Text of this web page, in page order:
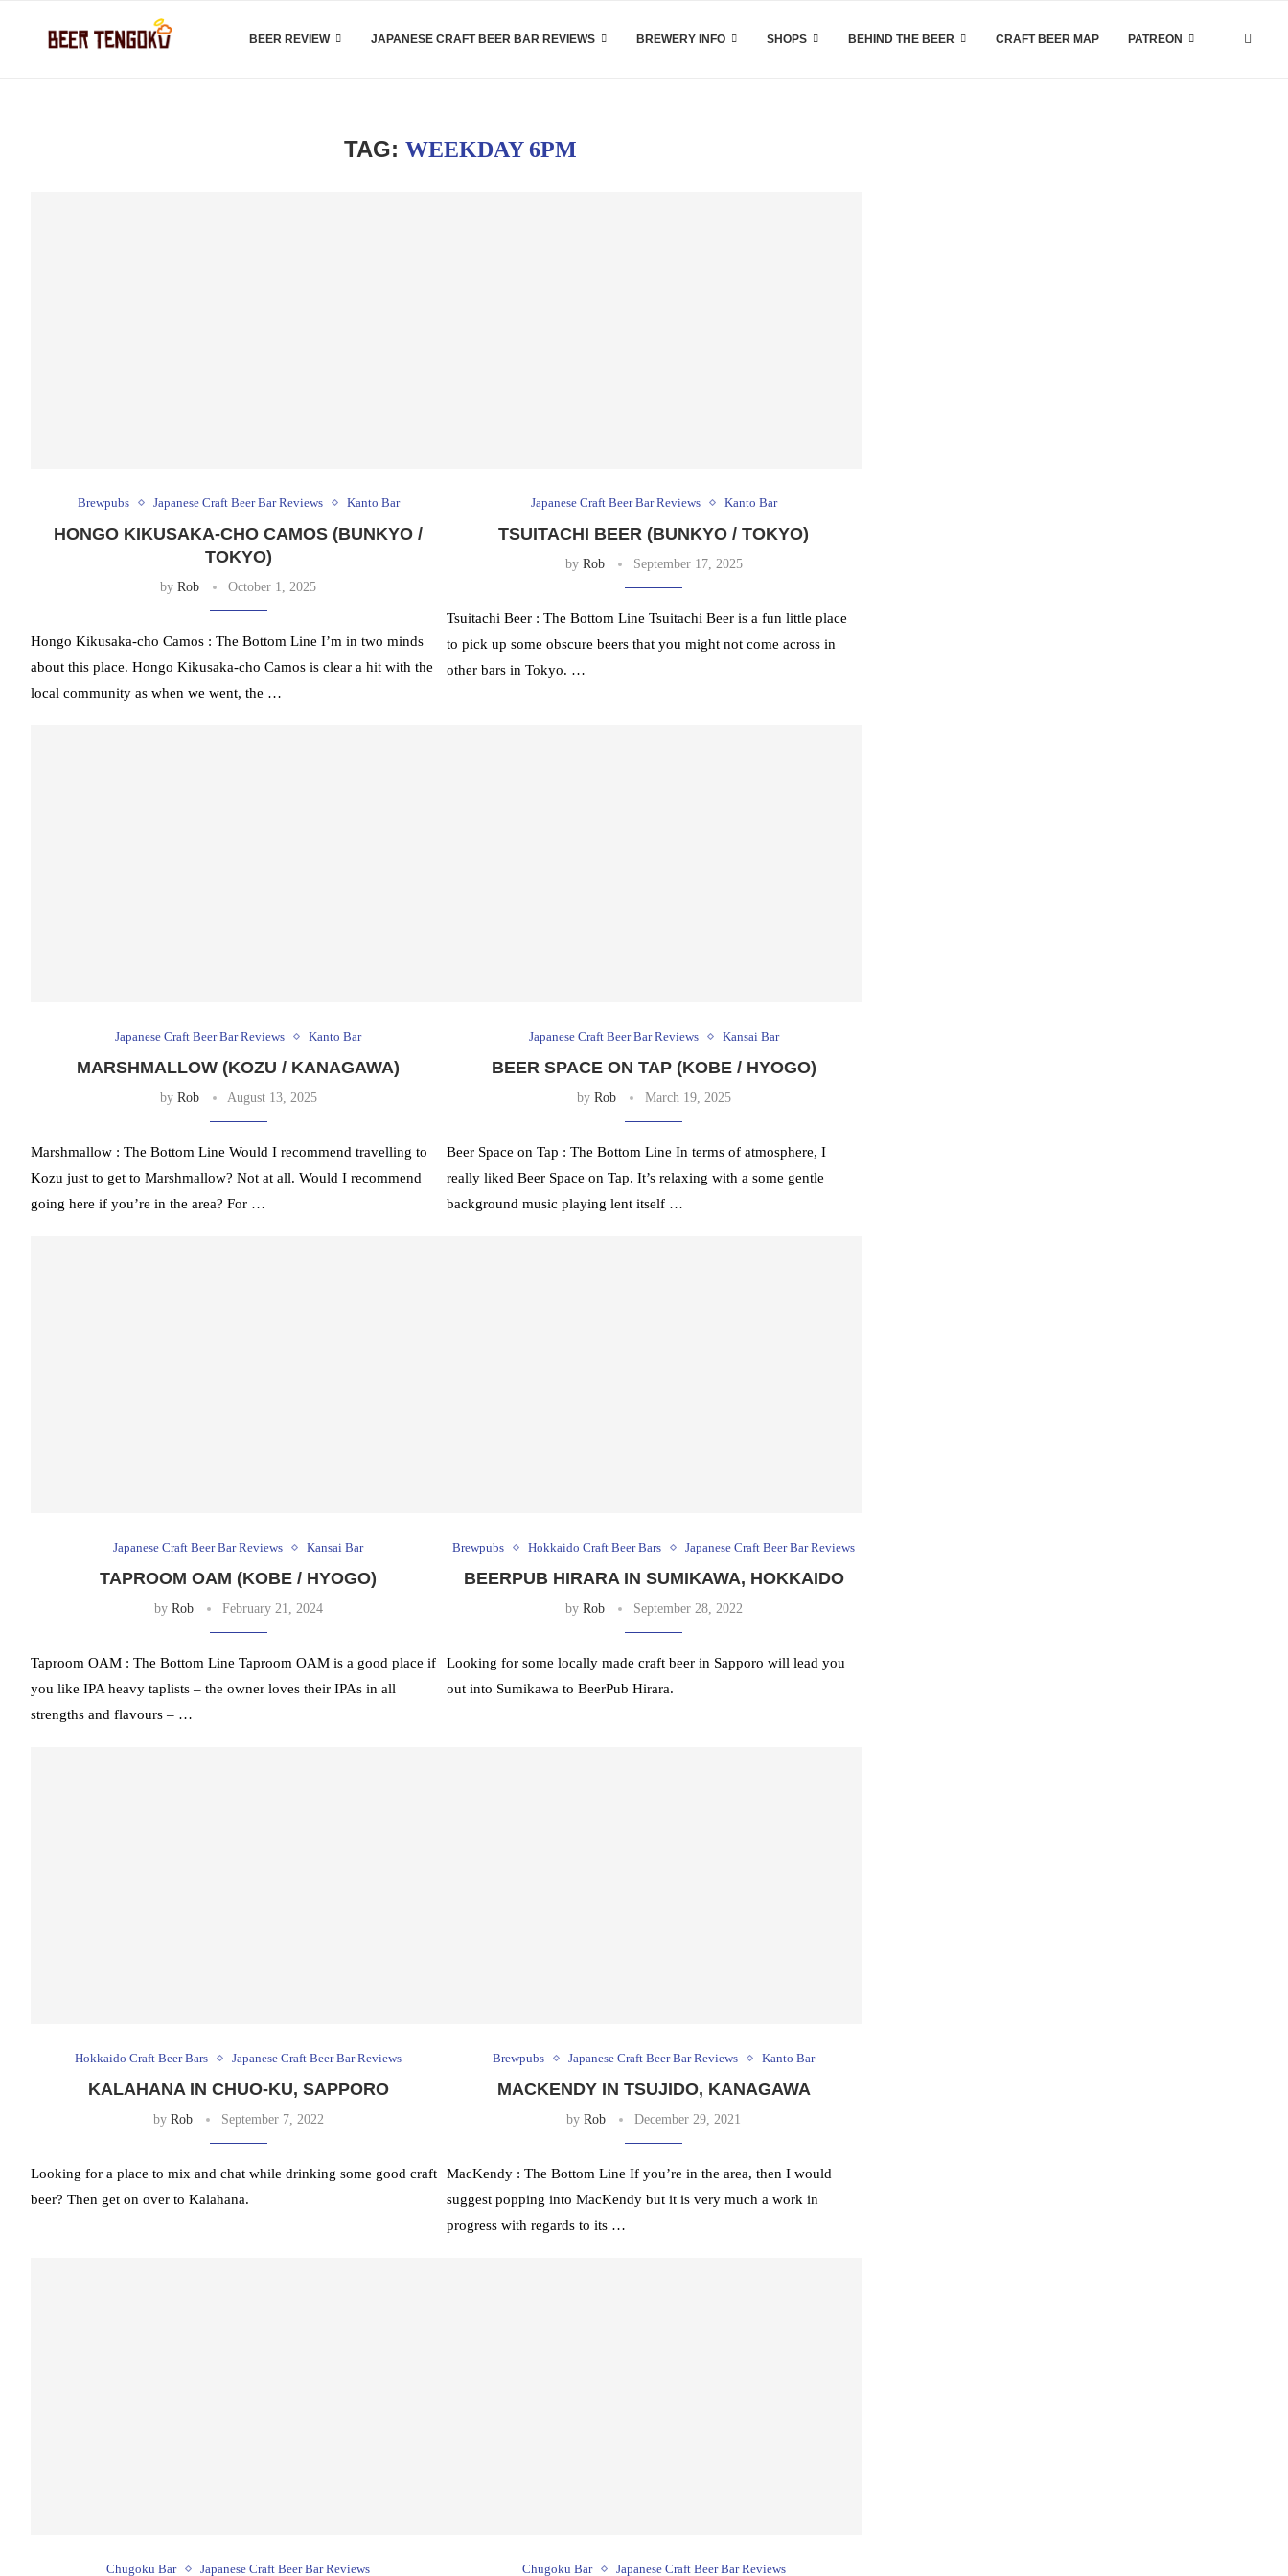
BEER REVIEW JAPANESE CRAFT BEER BAR REVIEWS BREWERY INFO SHOPS BEHIND THE BEER CRAFT BEER MAP PATREON
TAG:WEEKDAY 6PM
Brewpubs Japanese Craft Beer Bar Reviews Kanto Bar
HONGO KIKUSAKA‐CHO CAMOS (BUNKYO /
TOKYO)
byRob October 1, 2025
Hongo Kikusaka‐cho Camos : The Bottom Line I’m in two minds
about this place. Hongo Kikusaka‐cho Camos is clear a hit with the
local community as when we went, the …
Japanese Craft Beer Bar Reviews Kanto Bar
TSUITACHI BEER (BUNKYO / TOKYO)
by Rob September 17, 2025
Tsuitachi Beer : The Bottom Line Tsuitachi Beer is a fun little place
to pick up some obscure beers that you might not come across in
other bars in Tokyo. …
Japanese Craft Beer Bar Reviews Kanto Bar
MARSHMALLOW (KOZU / KANAGAWA)
by Rob August 13, 2025
Marshmallow : The Bottom Line Would I recommend travelling to
Kozu just to get to Marshmallow? Not at all. Would I recommend
going here if you’re in the area? For …
Japanese Craft Beer Bar Reviews Kansai Bar
BEER SPACE ON TAP (KOBE / HYOGO)
by Rob March 19, 2025
Beer Space on Tap : The Bottom Line In terms of atmosphere, I
really liked Beer Space on Tap. It’s relaxing with a some gentle
background music playing lent itself …
Japanese Craft Beer Bar Reviews Kansai Bar
TAPROOM OAM (KOBE / HYOGO)
by Rob February 21, 2024
Taproom OAM : The Bottom Line Taproom OAM is a good place if
you like IPA heavy taplists – the owner loves their IPAs in all
strengths and flavours – …
Brewpubs Hokkaido Craft Beer Bars Japanese Craft Beer Bar Reviews
BEERPUB HIRARA IN SUMIKAWA, HOKKAIDO
by Rob September 28, 2022
Looking for some locally made craft beer in Sapporo will lead you
out into Sumikawa to BeerPub Hirara.
Hokkaido Craft Beer Bars Japanese Craft Beer Bar Reviews
KALAHANA IN CHUO-KU, SAPPORO
by Rob September 7, 2022
Looking for a place to mix and chat while drinking some good craft
beer? Then get on over to Kalahana.
Brewpubs Japanese Craft Beer Bar Reviews Kanto Bar
MACKENDY IN TSUJIDO, KANAGAWA
byRob December 29, 2021
MacKendy : The Bottom Line If you’re in the area, then I would
suggest popping into MacKendy but it is very much a work in
progress with regards to its …
Chugoku Bar Japanese Craft Beer Bar Reviews Chugoku Bar Japanese Craft Beer Bar Reviews